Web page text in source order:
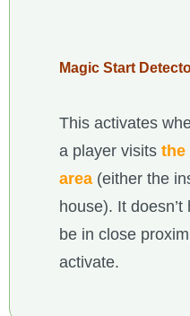
Magic Start
This activates
a player visits the
area (either the
house). It
be in close
activate.